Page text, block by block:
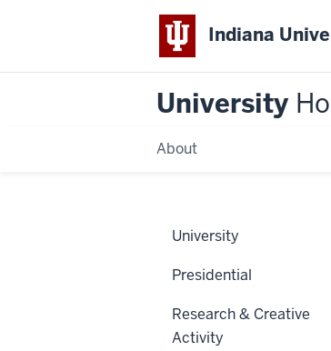
Indiana
University
About
University
Presidential
Research & Creative
Activity